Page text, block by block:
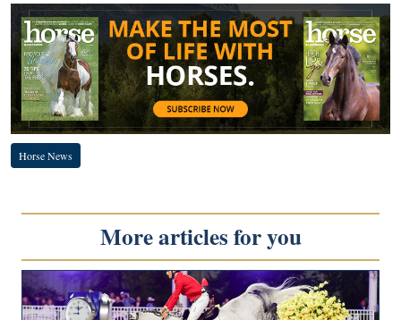
Horse News
More articles for you